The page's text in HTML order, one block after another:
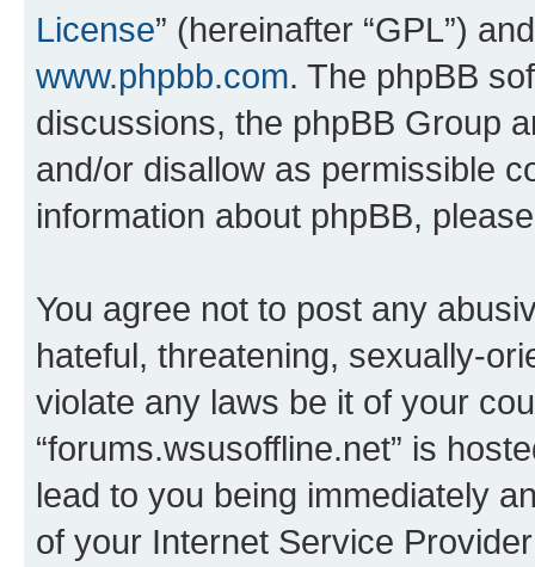
License” (hereinafter “GPL”)
www.phpbb.com. The phpBB
discussions, the phpBB Group
and/or disallow as permissible
information about phpBB,
You agree not to post any
hateful, threatening, sexually-
violate any laws be it of your
“forums.wsusoffline.net” is
lead to you being immediately
of your Internet Service